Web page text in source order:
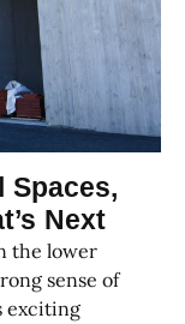
Spaces,
Next
the lower
sense of
exciting